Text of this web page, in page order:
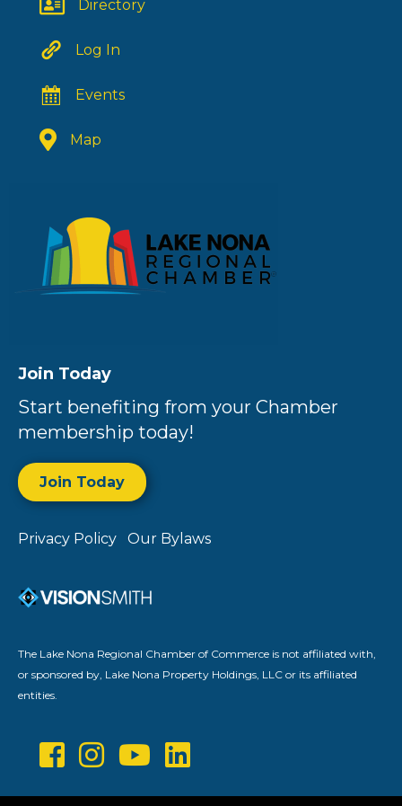
Directory
Log In
Events
Map
Join Today
Start benefiting from your Chamber
membership today!
Join Today
Privacy Policy Our Bylaws
The Lake Nona Regional Chamber of Commerce is not affiliated with,
or sponsored by, Lake Nona Property Holdings, LLC or its affiliated
entities.